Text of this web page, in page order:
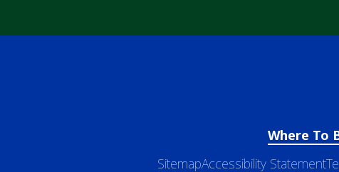
Where To
SitemapAccessibility Statement